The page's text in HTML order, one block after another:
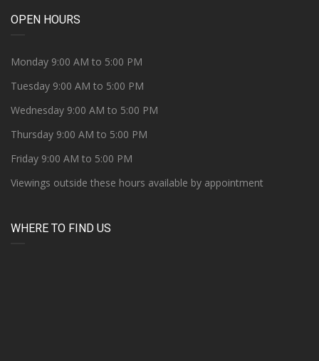
OPEN HOURS
Monday 9:00 AM to 5:00 PM
Tuesday 9:00 AM to 5:00 PM
Wednesday 9:00 AM to 5:00 PM
Thursday 9:00 AM to 5:00 PM
Friday 9:00 AM to 5:00 PM
Viewings outside these hours available by appointment
WHERE TO FIND US